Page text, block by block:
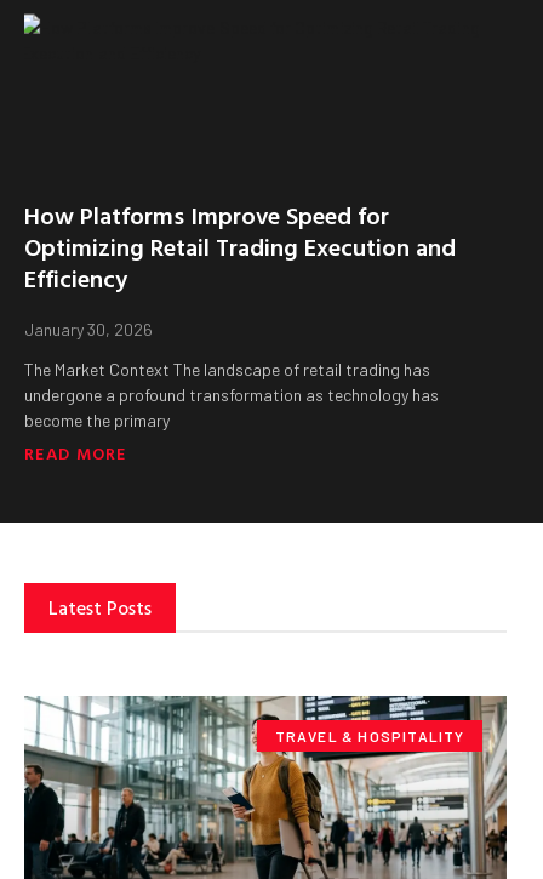
How Platforms Improve Speed for
Optimizing Retail Trading Execution and
Efficiency
January 30, 2026
The Market Context The landscape of retail trading has
undergone a profound transformation as technology has
become the primary
READ MORE
Latest Posts
TRAVEL & HOSPITALITY